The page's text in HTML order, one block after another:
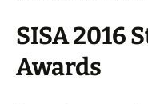
SISA 2016
Awards